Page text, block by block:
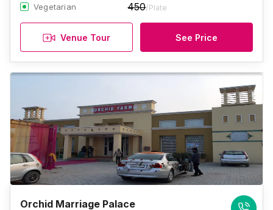
Vegetarian 450/Plate
Venue Tour See Price
Orchid Marriage Palace